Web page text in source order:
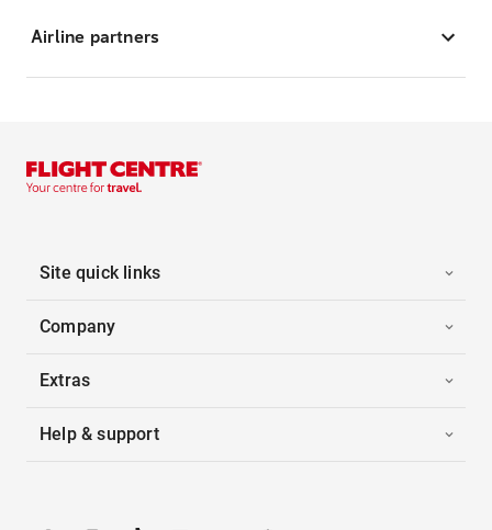
Airline partners
Site quick links
Company
Extras
Help & support